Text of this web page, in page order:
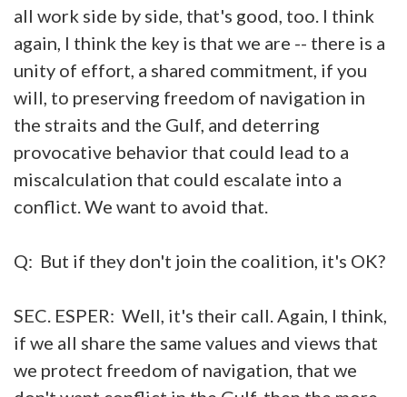
all work side by side, that's good, too. I think
again, I think the key is that we are -- there is a
unity of effort, a shared commitment, if you
will, to preserving freedom of navigation in
the straits and the Gulf, and deterring
provocative behavior that could lead to a
miscalculation that could escalate into a
conflict. We want to avoid that.
Q: But if they don't join the coalition, it's OK?
SEC. ESPER: Well, it's their call. Again, I think,
if we all share the same values and views that
we protect freedom of navigation, that we